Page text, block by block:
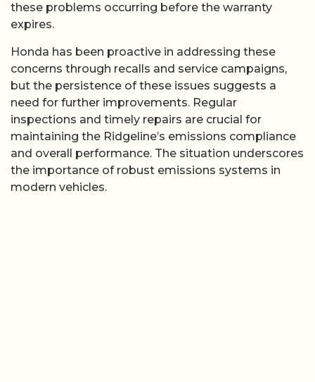
these problems occurring before the warranty
expires.
Honda has been proactive in addressing these
concerns through recalls and service campaigns,
but the persistence of these issues suggests a
need for further improvements. Regular
inspections and timely repairs are crucial for
maintaining the Ridgeline’s emissions compliance
and overall performance. The situation underscores
the importance of robust emissions systems in
modern vehicles.